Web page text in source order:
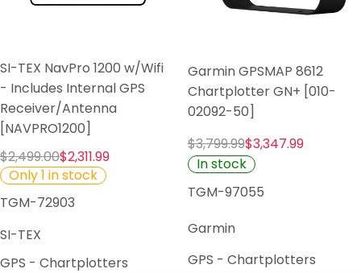
SI-TEX NavPro 1200 w/Wifi
- Includes Internal GPS
Receiver/Antenna
[NAVPRO1200]
$2,499.00$2,311.99
Only 1 in stock
TGM-72903
SI-TEX
GPS - Chartplotters
Garmin GPSMAP 8612
Chartplotter GN+ [010-
02092-50]
$3,799.99$3,347.99
In stock
TGM-97055
Garmin
GPS - Chartplotters